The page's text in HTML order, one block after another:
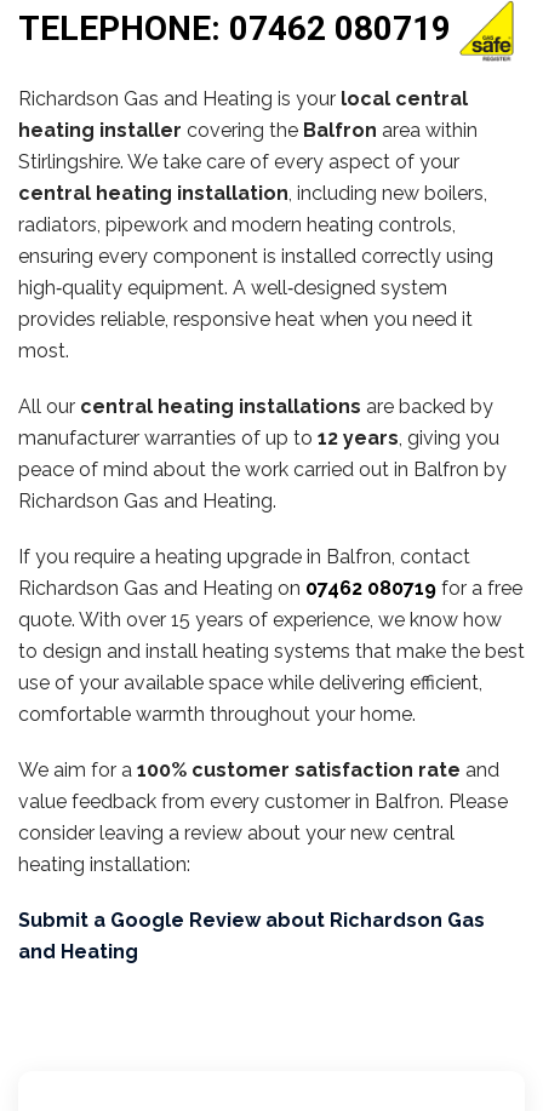
TELEPHONE: 07462 080719
Richardson Gas and Heating is your local central
heating installer covering the Balfron area within
Stirlingshire. We take care of every aspect of your
central heating installation, including new boilers,
radiators, pipework and modern heating controls,
ensuring every component is installed correctly using
high‑quality equipment. A well‑designed system
provides reliable, responsive heat when you need it
most.
All our central heating installations are backed by
manufacturer warranties of up to 12 years, giving you
peace of mind about the work carried out in Balfron by
Richardson Gas and Heating.
If you require a heating upgrade in Balfron, contact
Richardson Gas and Heating on 07462 080719 for a free
quote. With over 15 years of experience, we know how
to design and install heating systems that make the best
use of your available space while delivering efficient,
comfortable warmth throughout your home.
We aim for a 100% customer satisfaction rate and
value feedback from every customer in Balfron. Please
consider leaving a review about your new central
heating installation:
Submit a Google Review about Richardson Gas
and Heating